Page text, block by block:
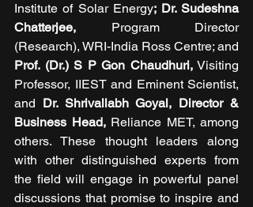
Institute of Solar Energy; Dr. Sudeshna
Chatterjee, Program Director
Prof. (Dr.) S P Gon Chaudhuri, Visiting
Professor, IIEST and Eminent Scientist,
and Dr. Shrivallabh Goyal, Director &
Business Head, Reliance MET, among
others. These thought leaders along
with other distinguished experts from
the field will engage in powerful panel
discussions that promise to inspire and